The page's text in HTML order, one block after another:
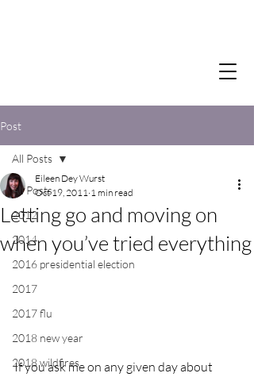
Post
All Posts
2012
2014
2016 presidential election
2017
2017 flu
2018 new year
2018 wildfires
All Posts
Letting go and moving on
when you’ve tried everything
Eileen Dey Wurst
Oct 19, 2011 1 min read
If you ask me on any given day about